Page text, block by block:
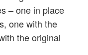
– one in place
one with the
the original